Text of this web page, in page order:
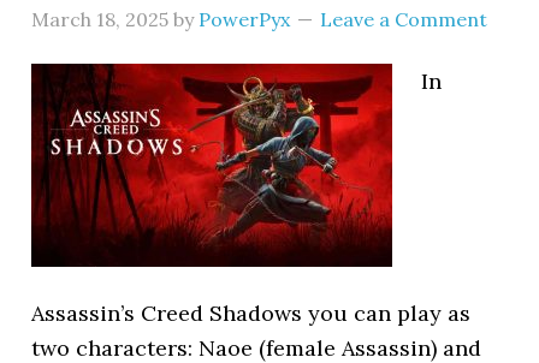
March 18, 2025 by PowerPyx Leave a Comment
In
Assassin’s Creed Shadows you can play as
two characters: Naoe (female Assassin) and